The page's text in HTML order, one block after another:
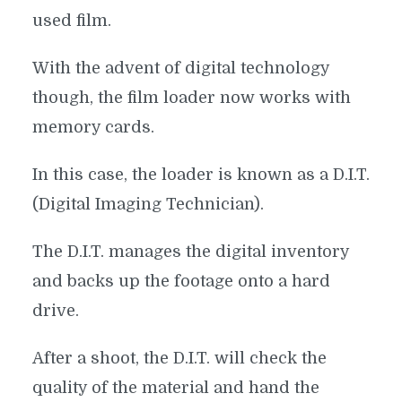
used film.
With the advent of digital technology
though, the film loader now works with
memory cards.
In this case, the loader is known as a D.I.T.
(Digital Imaging Technician).
The D.I.T. manages the digital inventory
and backs up the footage onto a hard
drive.
After a shoot, the D.I.T. will check the
quality of the material and hand the